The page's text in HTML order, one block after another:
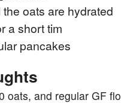
oats are hydrated
a short tim
pancakes
oats, and regular GF